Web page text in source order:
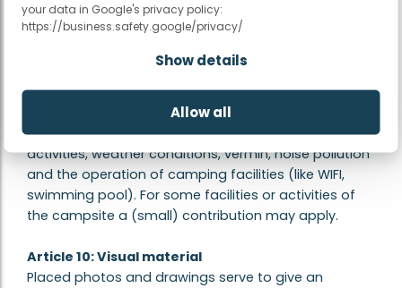
your data in Google's privacy policy:
https://business.safety.google/privacy/
Show details
Allow all
are not always allowed in some swimming pools and
on some campsites wearing a swimming cap is
mandatory. The information on the website has
responsible for changed regulations during the
holiday season. In addition, we are not responsible
for outside influences such as on-site construction
activities, weather conditions, vermin, noise pollution
and the operation of camping facilities (like WIFI,
swimming pool). For some facilities or activities of
the campsite a (small) contribution may apply.
Article 10: Visual material
Placed photos and drawings serve to give an